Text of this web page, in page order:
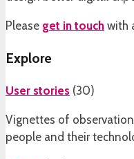
Please get in touch with
Explore
User stories (30)
Vignettes of
people and their